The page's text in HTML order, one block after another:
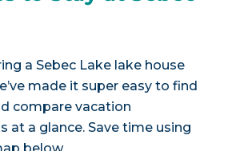
a Sebec Lake lake house
made it super easy to find
compare vacation
at a glance. Save time using